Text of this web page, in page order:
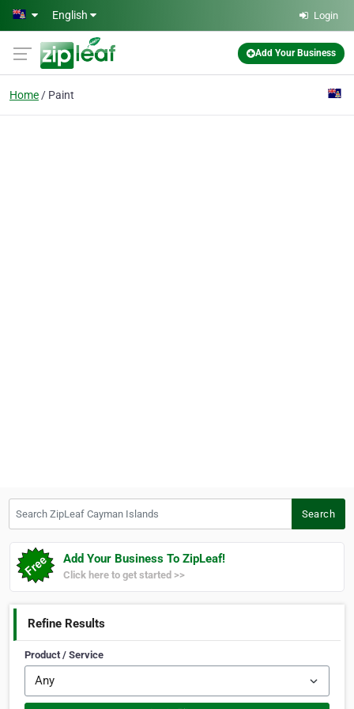
Skip to main content
English Login
Add Your Business
Home Paint
Search
Add Your Business To ZipLeaf!
Click here to get started >>
Refine Results
Product / Service